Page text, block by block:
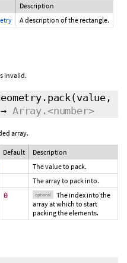
Description
A description of the rectangle.
invalid.
(value,
→ Array.<number>
array.
Default Description
The value to pack.
The array to pack into.
0 optional
The index into the
array at which to start
packing the elements.